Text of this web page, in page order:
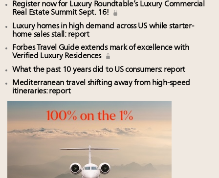
Register now for Luxury Roundtable’s Luxury Commercial
Real Estate Summit Sept. 16!
Luxury homes in high demand across US while starter-
home sales stall: report
Forbes Travel Guide extends mark of excellence with
Verified Luxury Residences
What the past 10 years did to US consumers: report
Mediterranean travel shifting away from high-speed
itineraries: report